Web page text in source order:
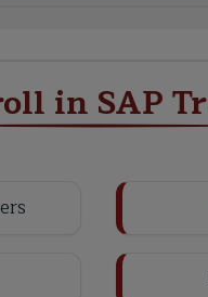
in SAP